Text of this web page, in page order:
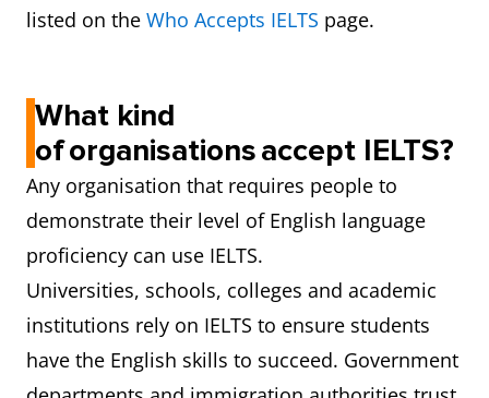
listed on the Who Accepts IELTS page.
What kind
of organisations accept IELTS?
Any organisation that requires people to
demonstrate their level of English language
proficiency can use IELTS.
Universities, schools, colleges and academic
institutions rely on IELTS to ensure students
have the English skills to succeed. Government